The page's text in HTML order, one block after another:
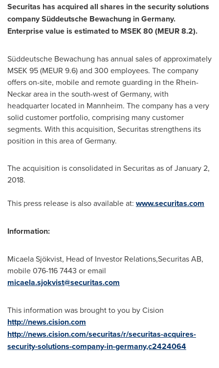
Securitas has acquired all shares in the security solutions
company Süddeutsche Bewachung inGermany.
Enterprise value is estimated to MSEK 80 (MEUR 8.2).
Süddeutsche Bewachung has annual sales of approximately
MSEK 95 (MEUR 9.6) and 300 employees. The company
offers on-site, mobile and remote guarding in the Rhein-
Neckar area in the south-west ofGermany, with
headquarter located in Mannheim. The company has a very
solid customer portfolio, comprising many customer
segments. With this acquisition, Securitas strengthens its
position in this area ofGermany.
The acquisition is consolidated in Securitas as ofJanuary 2,
2018.
This press release is also available at: www.securitas.com
Information:
Micaela Sjökvist, Head of Investor Relations,Securitas AB,
mobile 076-116 7443 or email
micaela.sjokvist@securitas.com
This information was brought to you by Cision
http://news.cision.com
http://news.cision.com/securitas/r/securitas-acquires-
security-solutions-company-in-germany,c2424064